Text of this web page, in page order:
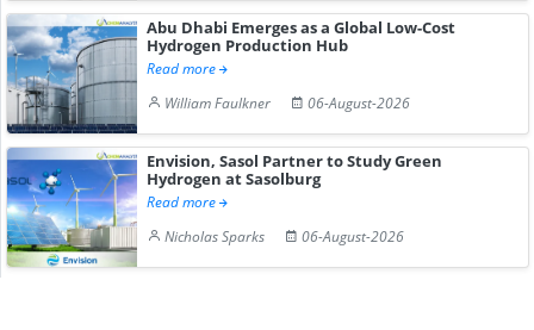
Abu Dhabi Emerges as a Global Low-Cost
Hydrogen Production Hub
Read more
William Faulkner
06-August-2026
Envision, Sasol Partner to Study Green
Hydrogen at Sasolburg
Read more
Nicholas Sparks
06-August-2026